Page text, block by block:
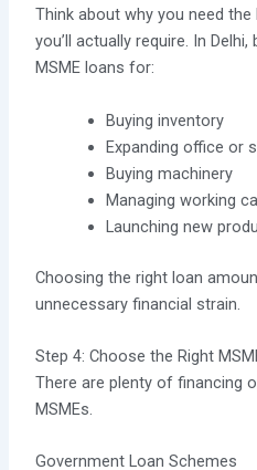
Think about why you need
you’ll actually require. In
MSME loans for:
Buying inventory
Expanding office or
Buying machinery
Managing working
Launching new
Choosing the right loan
unnecessary financial strain.
Step 4: Choose the Right
There are plenty of financing
MSMEs.
Government Loan Schemes